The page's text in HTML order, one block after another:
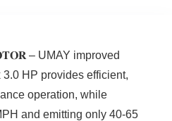
– UMAY improved
HP provides efficient,
operation, while
and emitting only 40-65